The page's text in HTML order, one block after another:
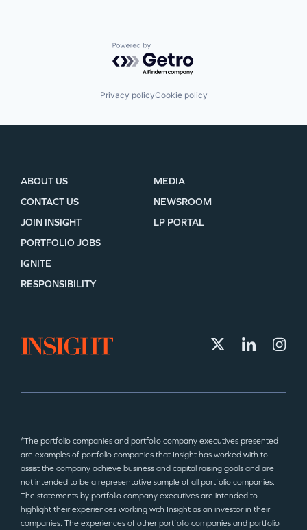
Powered by Getro.com
Privacy policyCookie policy
ABOUT US
CONTACT US
JOIN INSIGHT
MEDIA
NEWSROOM
LP PORTAL
PORTFOLIO JOBS
IGNITE
RESPONSIBILITY
*The portfolio companies and portfolio company executives presented
are examples of portfolio companies that Insight has worked with to
assist the company achieve business and capital raising goals and are
not intended to be a representative sample of all portfolio companies.
The statements by portfolio company executives are intended to
highlight their experiences working with Insight as an investor in their
companies. The experiences of other portfolio companies and portfolio